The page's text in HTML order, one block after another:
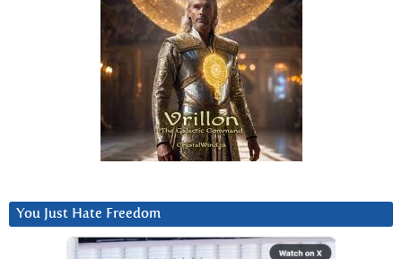
You Just Hate Freedom